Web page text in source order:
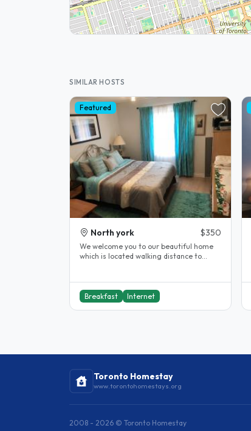
SIMILAR HOSTS
Featured
North york $350
We welcome you to our beautiful home
which is located walking distance to
Breakfast Internet
Toronto Homestay
www.torontohomestays.org
2008 - 2026 © Toronto Homestay